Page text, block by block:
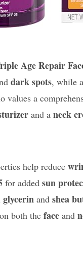
Age Repair
dark spots, while
values a
and a neck
help reduce
for added sun
glycerin and shea
both the face and